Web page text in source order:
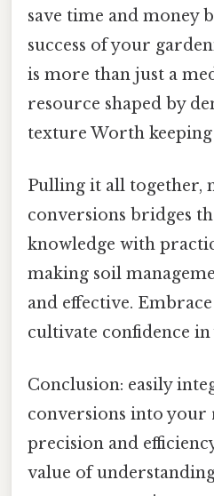
save time and money
success of your
is more than just a
resource shaped by
texture Worth
Pulling it all together,
conversions bridges
knowledge with
making soil
and effective.
cultivate confidence
Conclusion: easily
conversions into your
precision and
value of